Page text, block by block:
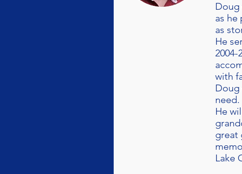
Doug
as he
as
He
with
Doug
need.
He
great
Lake